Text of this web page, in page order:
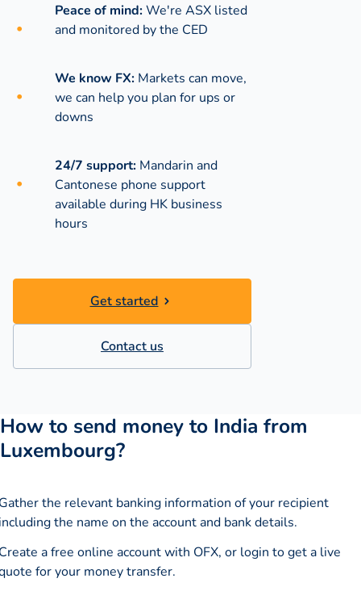
Peace of mind:We're ASX listed
and monitored by the CED
We know FX: Markets can move,
we can help you plan for ups or
downs
24/7 support: Mandarin and
Cantonese phone support
available during HK business
hours
Get started
Contact us
How to send money to India from
Luxembourg?
the relevant banking information of your recipient
the name on the account and bank details.
a free online account with OFX, or login to get a live
for your money transfer.